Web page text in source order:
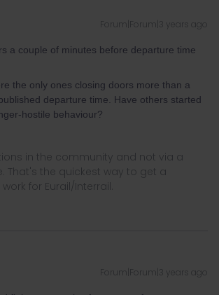
Forum|Forum|3 years ago
a couple of minutes before departure time
the only ones closing doors more than a
departure time. Have others started
hostile behaviour?
in the community and not via a
That's the quickest way to get a
for Eurail/Interrail.
Forum|Forum|3 years ago